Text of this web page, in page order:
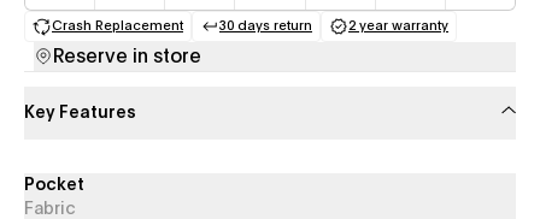
Crash Replacement
(opens in a new tab)
30 days return
(opens in a new tab)
2 year warranty
(opens in a new
Reserve in store
Key Features
Pocket
Fabric